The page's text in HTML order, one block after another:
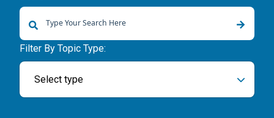
There are no suggestions because the search field is empty.
Filter By Topic Type:
Select type